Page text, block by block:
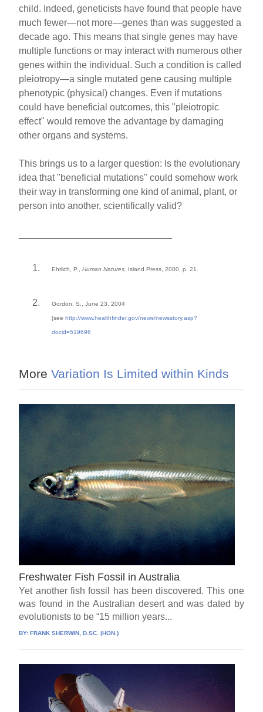
child. Indeed, geneticists have found that people have
much fewer—not more—genes than was suggested a
decade ago. This means that single genes may have
multiple functions or may interact with numerous other
genes within the individual. Such a condition is called
pleiotropy—a single mutated gene causing multiple
phenotypic (physical) changes. Even if mutations
could have beneficial outcomes, this "pleiotropic
effect" would remove the advantage by damaging
other organs and systems.
This brings us to a larger question: Is the evolutionary
idea that "beneficial mutations" could somehow work
their way in transforming one kind of animal, plant, or
person into another, scientifically valid?
Ehrlich, P.,Human Natures, Island Press, 2000, p. 21.
Gordon, S., June 23, 2004
[seehttp://www.healthfinder.gov/news/newsstory.asp?
docid=519696
More Variation Is Limited within Kinds
Freshwater Fish Fossil in Australia
Yet another fish fossil has been discovered. This one
was found in the Australian desert and was dated by
evolutionists to be “15 million years...
BY:FRANK SHERWIN, D.SC. (HON.)